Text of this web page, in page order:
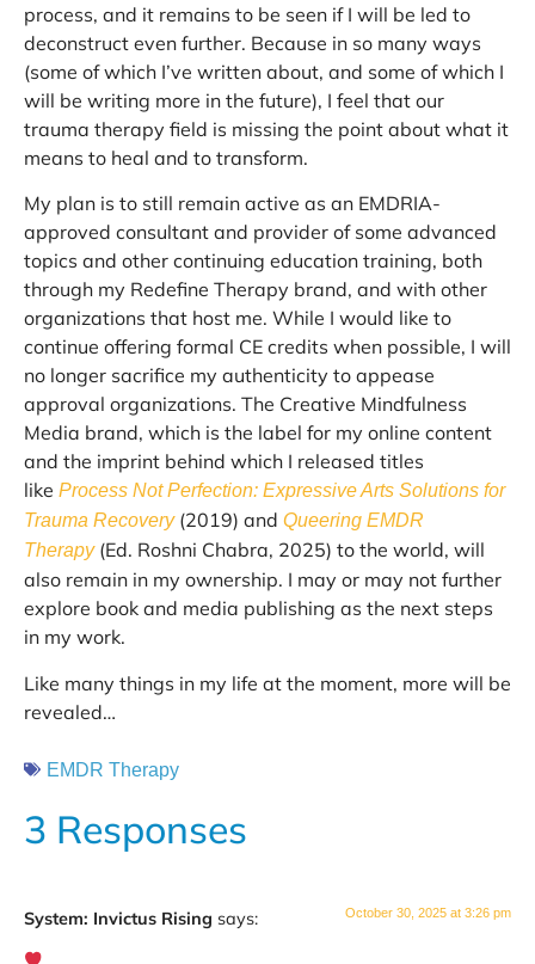
process, and it remains to be seen if I will be led to
deconstruct even further. Because in so many ways
(some of which I’ve written about, and some of which I
will be writing more in the future), I feel that our
trauma therapy field is missing the point about what it
means to heal and to transform.
My plan is to still remain active as an EMDRIA-
approved consultant and provider of some advanced
topics and other continuing education training, both
through my Redefine Therapy brand, and with other
organizations that host me. While I would like to
continue offering formal CE credits when possible, I will
no longer sacrifice my authenticity to appease
approval organizations. The Creative Mindfulness
Media brand, which is the label for my online content
and the imprint behind which I released titles
like Process Not Perfection: Expressive Arts Solutions for
Trauma Recovery(2019) and Queering EMDR
Therapy(Ed. Roshni Chabra, 2025) to the world, will
also remain in my ownership. I may or may not further
explore book and media publishing as the next steps
in my work.
Like many things in my life at the moment, more will be
revealed…
EMDR Therapy
3 Responses
System: Invictus Rising says: October 30, 2025 at 3:26 pm